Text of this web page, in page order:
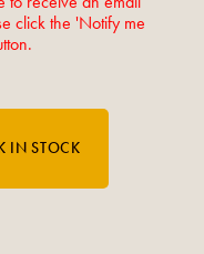
click the 'Notify me